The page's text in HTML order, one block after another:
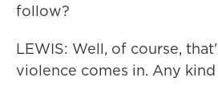
follow?
LEWIS: Well, of course,
violence comes in. Any kind